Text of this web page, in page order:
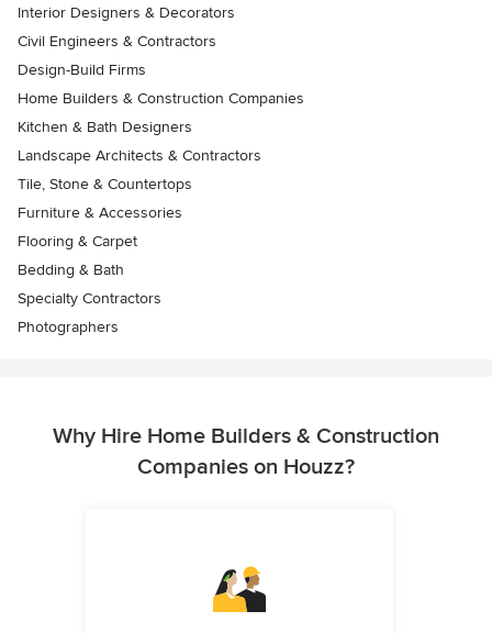
Interior Designers & Decorators
Civil Engineers & Contractors
Design-Build Firms
Home Builders & Construction Companies
Kitchen & Bath Designers
Landscape Architects & Contractors
Tile, Stone & Countertops
Furniture & Accessories
Flooring & Carpet
Bedding & Bath
Specialty Contractors
Photographers
Why Hire Home Builders & Construction
Companies on Houzz?